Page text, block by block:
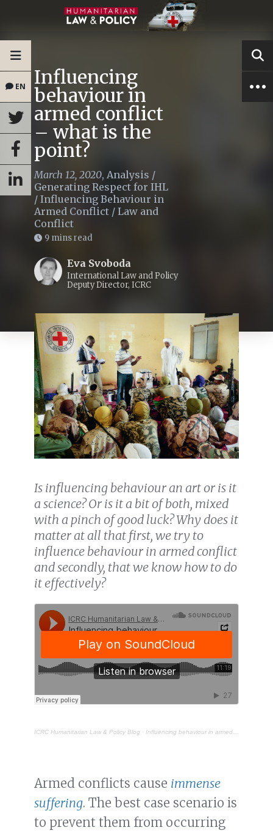
EN Influencing
behaviour in
armed conflict
– what is the
point?
March 12, 2020, Analysis /
Generating Respect for IHL
/ Influencing Behaviour in
Armed Conflict / Law and
Conflict
9 mins read
Eva Svoboda
International Law and Policy
Deputy Director, ICRC
Is influencing behaviour an art or is it
a science? Or is it a bit of both, mixed
with a pinch of good luck? Why does it
matter at all that first, we try to
influence behaviour in armed conflict
and secondly, that we know how to do
it effectively?
ICRC Humanitarian Law & Policy Blog · Influencing behaviour in armed conflict – what is the point?
Armed conflicts cause immense
suffering. The best case scenario is
to prevent them from occurring